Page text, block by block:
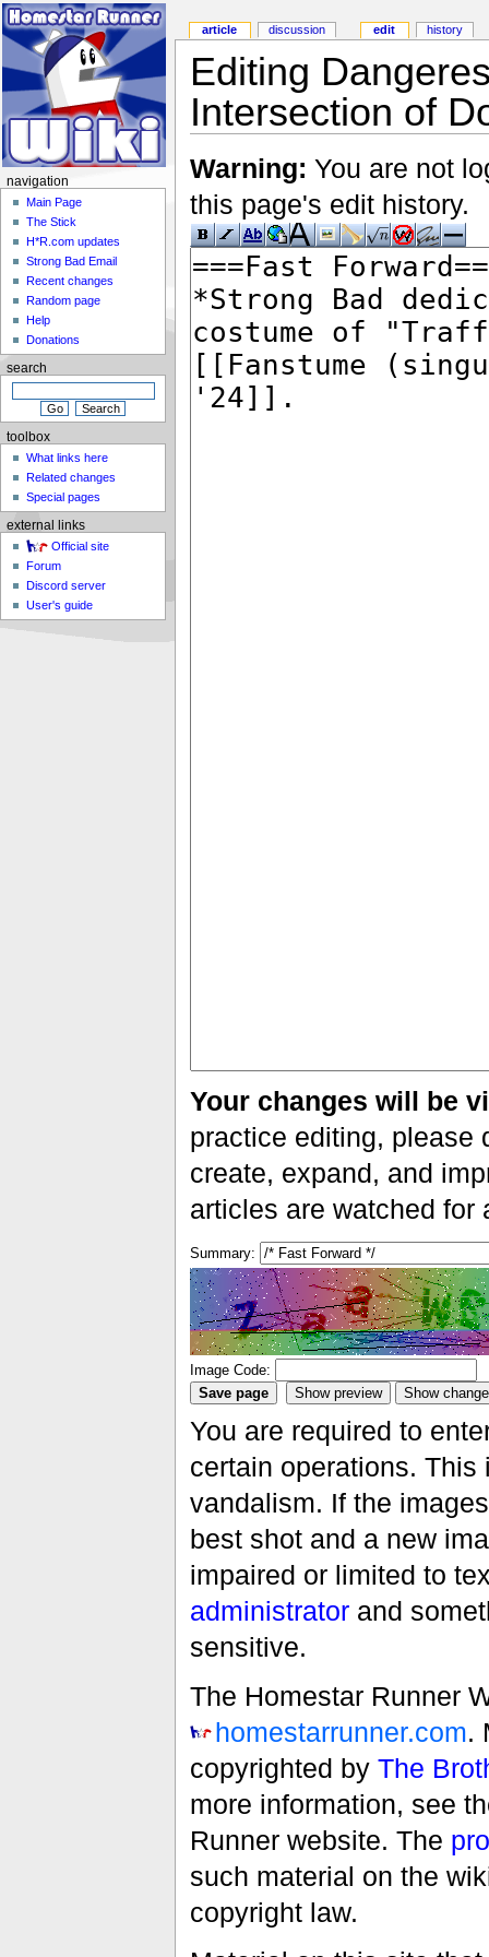
Editing
Intersection of
Warning: You are not
this page's edit history.
Your changes will be
practice editing, please
create, expand, and
articles are watched for
Summary:
Image Code:
You are required to
certain operations.
vandalism. If the
best shot and a new
impaired or limited to
administratorand
sensitive.
The Homestar Runner
homestarrunner.com.
copyrighted by The
more information, see
Runner website. The
such material on the
copyright law.
article discussion edit history
navigation
Main Page
The Stick
H*R.com updates
Strong Bad Email
Recent changes
Random page
Help
Donations
search
toolbox
What links here
Related changes
Special pages
external links
Official site
Forum
Discord server
User's guide